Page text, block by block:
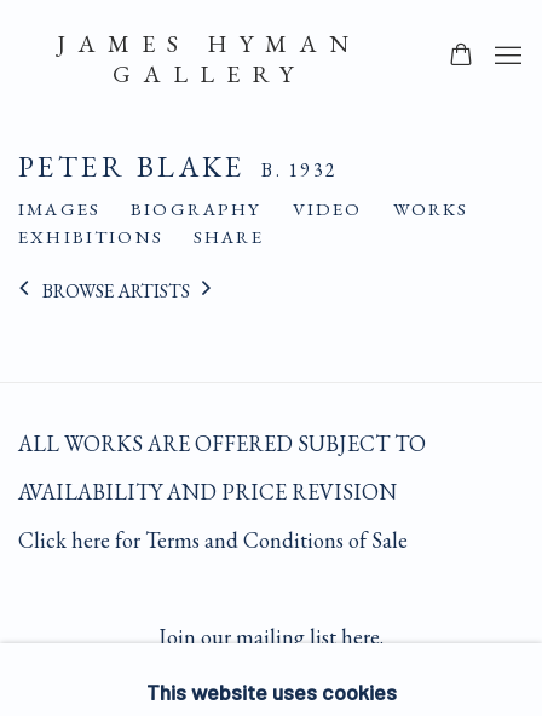
JAMES HYMAN
GALLERY
PETER BLAKE B. 1932
IMAGES BIOGRAPHY VIDEO
WORKS
EXHIBITIONS
SHARE
BROWSE ARTISTS
ALL WORKS ARE OFFERED SUBJECT TO
AVAILABILITY AND PRICE REVISION
Click here for Terms and Conditions of Sale
Join our mailing list here.
This website uses cookies